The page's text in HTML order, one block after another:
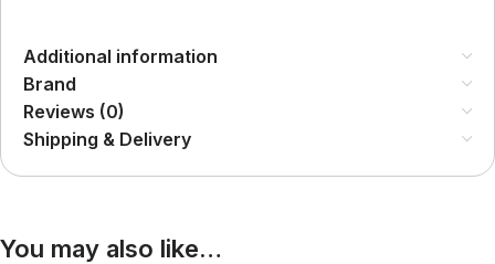
Additional information
Brand
Reviews (0)
Shipping & Delivery
You may also like…